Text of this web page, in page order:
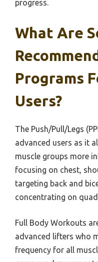
progress.
What Are
Programs
Users?
The Push/Pull/Legs
advanced users as it
muscle groups more
focusing on chest,
targeting back and
concentrating on
Full Body Workouts
advanced lifters who
frequency for all